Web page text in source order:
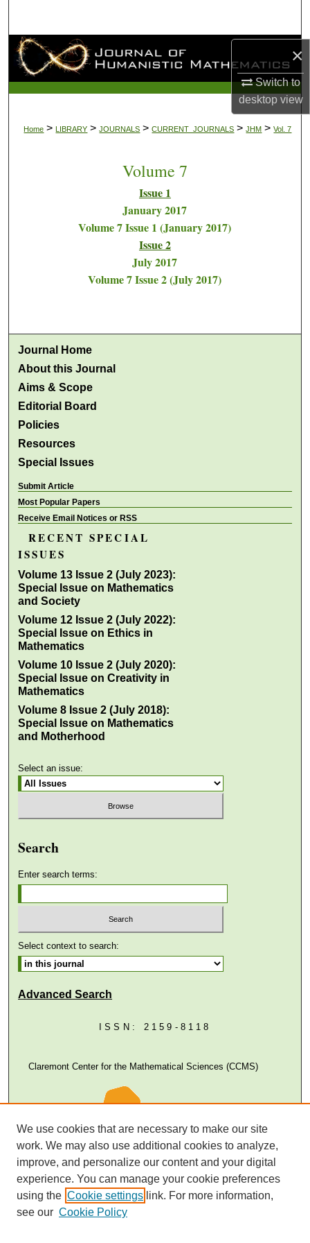
×
Switch to
desktopview
Browse Collections
My Account
Home > LIBRARY > JOURNALS > CURRENT_JOURNALS > JHM > Vol. 7
Volume 7
Issue 1
January 2017
Volume 7 Issue 1 (January 2017)
Issue 2
July 2017
Volume 7 Issue 2 (July 2017)
Journal Home
About this Journal
Aims & Scope
Editorial Board
Policies
Resources
Special Issues
Submit Article
Most Popular Papers
Receive Email Notices or RSS
RECENT SPECIAL
ISSUES
Volume 13 Issue 2 (July 2023):
Special Issue on Mathematics
and Society
Volume 12 Issue 2 (July 2022):
Special Issue on Ethics in
Mathematics
Volume 10 Issue 2 (July 2020):
Special Issue on Creativity in
Mathematics
Volume 8 Issue 2 (July 2018):
Special Issue on Mathematics
and Motherhood
Select an issue:
Search
Enter search terms:
Select context to search:
Advanced Search
ISSN: 2159-8118
Claremont Center for the Mathematical Sciences (CCMS)
We use cookies that are necessary to make our site
work. We may also use additional cookies to analyze,
improve, and personalize our content and your digital
experience. You can manage your cookie preferences
using the Cookie settings link. For more information,
see our Cookie Policy